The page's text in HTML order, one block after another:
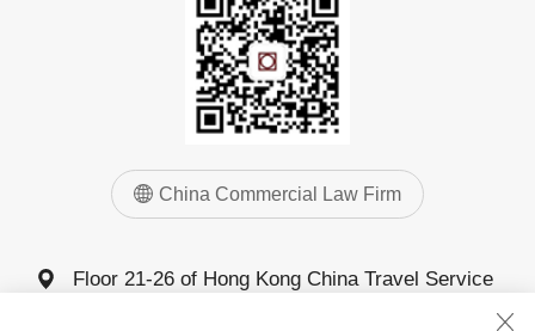
China Commercial Law Firm
Floor 21-26 of Hong Kong China Travel Service